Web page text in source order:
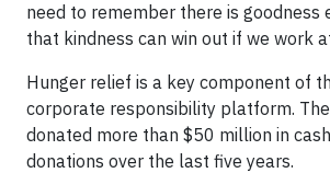
need to remember there is goodness
that kindness can win out if we work
Hunger relief is a key component of
corporate responsibility platform.
donated more than $50 million in
donations over the last five years.